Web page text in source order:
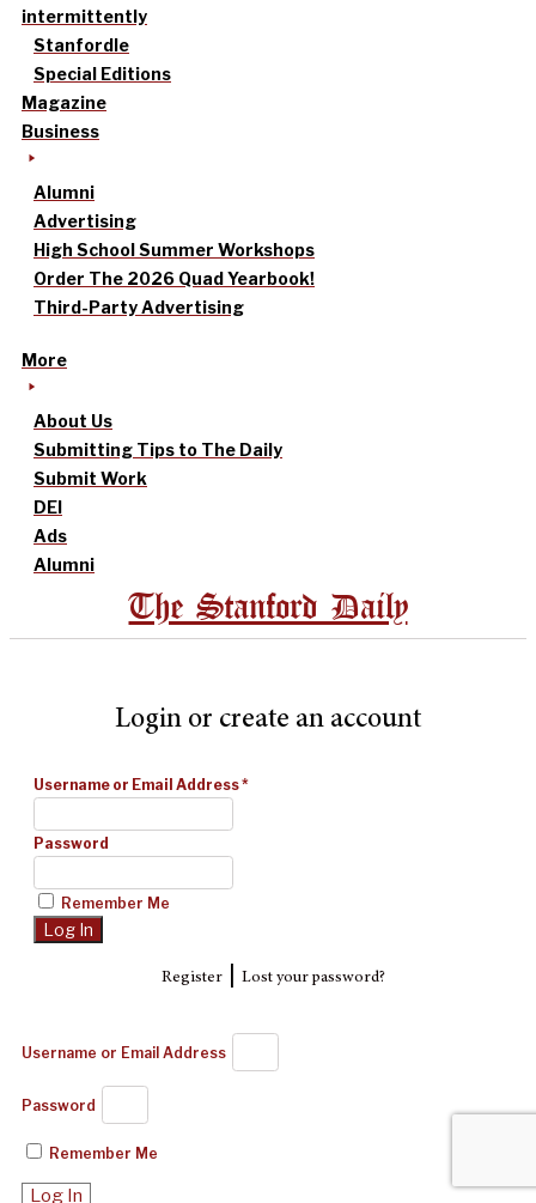
intermittently
Stanfordle
Special Editions
Magazine
Business
Alumni
Advertising
High School Summer Workshops
Order The 2026 Quad Yearbook!
Third-Party Advertising
More
About Us
Submitting Tips to The Daily
Submit Work
DEI
Ads
Alumni
The Stanford Daily
Login or create an account
Username or Email Address*
Password
Remember Me
Register| Lost your password?
Username or Email Address
Password
Remember Me
Log In